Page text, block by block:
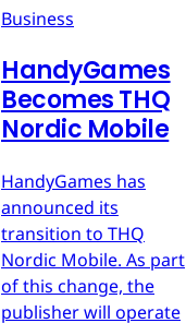
Business
HandyGames
Becomes THQ
Nordic Mobile
HandyGames has
announced its
transition to THQ
Nordic Mobile. As part
of this change, the
publisher will operate